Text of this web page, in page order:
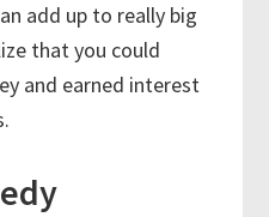
add up to really big
that you could
and earned interest